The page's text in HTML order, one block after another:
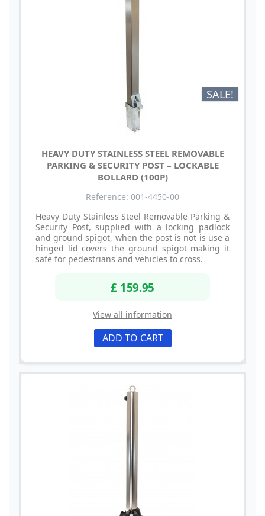
SALE!
HEAVY DUTY STAINLESS STEEL REMOVABLE
PARKING & SECURITY POST – LOCKABLE
BOLLARD (100P)
Reference: 001-4450-00
Heavy Duty Stainless Steel Removable Parking &
Security Post, supplied with a locking padlock
and ground spigot, when the post is not is use a
hinged lid covers the ground spigot making it
safe for pedestrians and vehicles to cross.
£ 159.95
View all information
ADD TO CART